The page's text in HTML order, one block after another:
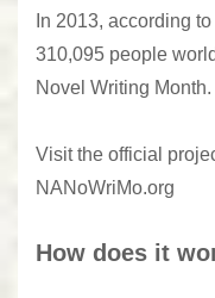
In 2013, according
310,095 people
Novel Writing Month.
Visit the official
NANoWriMo.org
How does it